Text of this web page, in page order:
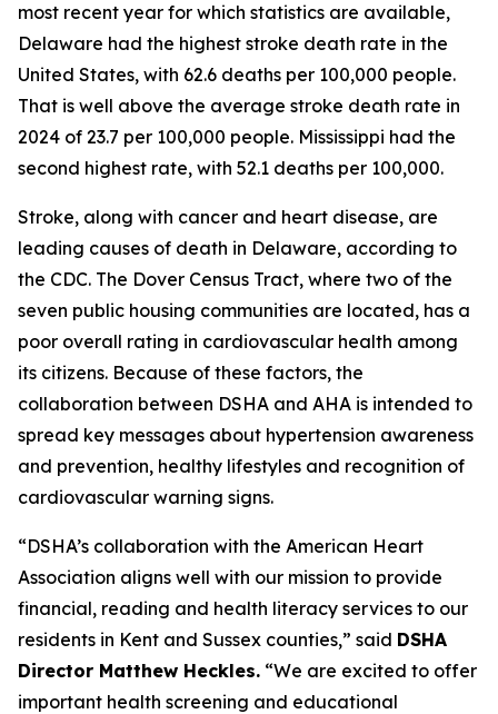
most recent year for which statistics are available,
Delaware had the highest stroke death rate in the
United States, with 62.6 deaths per 100,000 people.
That is well above the average stroke death rate in
2024 of 23.7 per 100,000 people. Mississippi had the
second highest rate, with 52.1 deaths per 100,000.
Stroke, along with cancer and heart disease, are
leading causes of death in Delaware, according to
the CDC. The Dover Census Tract, where two of the
seven public housing communities are located, has a
poor overall rating in cardiovascular health among
its citizens. Because of these factors, the
collaboration between DSHA and AHA is intended to
spread key messages about hypertension awareness
and prevention, healthy lifestyles and recognition of
cardiovascular warning signs.
“DSHA’s collaboration with the American Heart
Association aligns well with our mission to provide
financial, reading and health literacy services to our
residents in Kent and Sussex counties,” said DSHA
Director Matthew Heckles. “We are excited to offer
important health screening and educational